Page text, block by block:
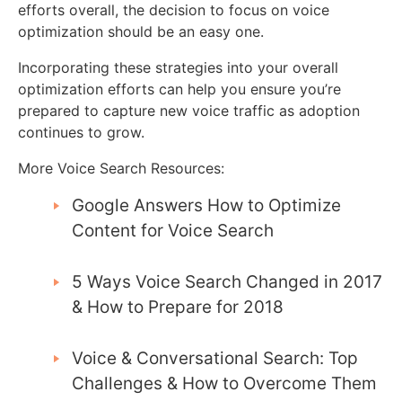
efforts overall, the decision to focus on voice
optimization should be an easy one.
Incorporating these strategies into your overall
optimization efforts can help you ensure you’re
prepared to capture new voice traffic as adoption
continues to grow.
More Voice Search Resources:
Google Answers How to Optimize
Content for Voice Search
5 Ways Voice Search Changed in 2017
& How to Prepare for 2018
Voice & Conversational Search: Top
Challenges & How to Overcome Them